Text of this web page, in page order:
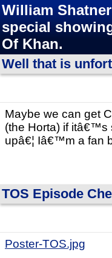
William
special
Of Khan.
Well that is
Maybe we can get
(the Horta) if itâ€™s
upâ€¦ Iâ€™m a fan
TOS Episode
Poster-TOS.jpg